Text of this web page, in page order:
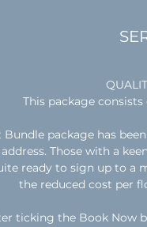
This package
Bundle package has
Those with a
ready to sign up to a
the reduced cost per
ticking the Book Now